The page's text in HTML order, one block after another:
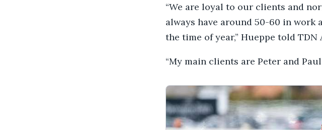
“We are loyal to our clients and
always have around 50-60 in work
the time of year,” Hueppe told TDN
“My main clients are Peter and